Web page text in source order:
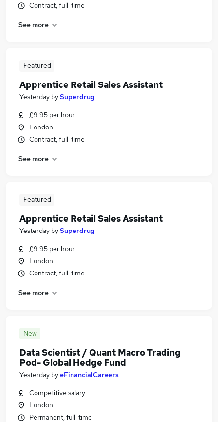
Contract, full-time
See more
Featured
Apprentice Retail Sales Assistant
Yesterday bySuperdrug
£9.95 per hour
London
Contract, full-time
See more
Featured
Apprentice Retail Sales Assistant
Yesterday bySuperdrug
£9.95 per hour
London
Contract, full-time
See more
New
Data Scientist / Quant Macro Trading
Pod- Global Hedge Fund
Yesterday byeFinancialCareers
Competitive salary
London
Permanent, full-time